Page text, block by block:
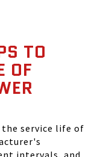
TO
OF
service life of
intervals, and